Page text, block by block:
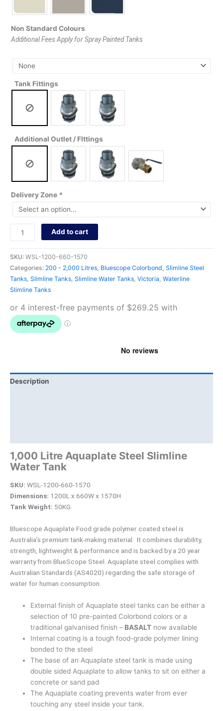
Non Standard Colours
Additional Fees Apply for Spray Painted Tanks
Tank Fittings
Additional Outlet / FIttings
Delivery Zone *
Add to cart
SKU: WSL-1200-660-1570
Categories: 200 - 2,000 Litres, Bluescope Colorbond, Slimline Steel
Tanks, Slimline Tanks, Slimline Water Tanks, Victoria, Waterline
Slimline Tanks
Description
1,000 Litre Aquaplate Steel Slimline
Water Tank
SKU: WSL-1200-660-1570
Dimensions: 1200L x 660W x 1570H
Tank Weight: 50KG.
Bluescope Aquaplate Food grade polymer coated steel is
Australia’s premium tank-making material. It combines durability,
strength, lightweight & performance and is backed by a 20 year
warranty from BlueScope Steel. Aquaplate steel complies with
Australian Standards (AS4020) regarding the safe storage of
water for human consumption.
External finish of Aquaplate steel tanks can be either a
selection of 10 pre-painted Colorbond colors or a
traditional galvanised finish – BASALT now available
Internal coating is a tough food-grade polymer lining
bonded to the steel
The base of an Aquaplate steel tank is made using
double sided Aquaplate to allow tanks to sit on either a
concrete or sand pad
The Aquaplate coating prevents water from ever
touching any steel inside your tank.